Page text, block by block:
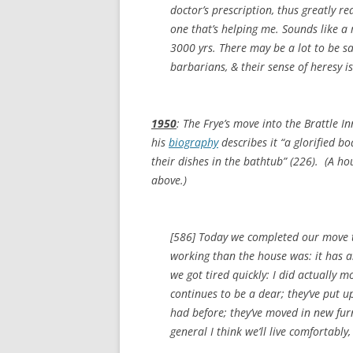
doctor’s prescription, thus greatly
one that’s helping me. Sounds like
3000 yrs. There may be a lot to be
barbarians, & their sense of heresy
1950: The Frye’s move into the Brattle
his biographydescribes it “a glorified
their dishes in the bathtub” (226). (A
above.)
[586] Today we completed our
working than the house was: it has
we got tired quickly: I did actually
continues to be a dear; they’ve put
had before; they’ve moved in new
general I think we’ll live